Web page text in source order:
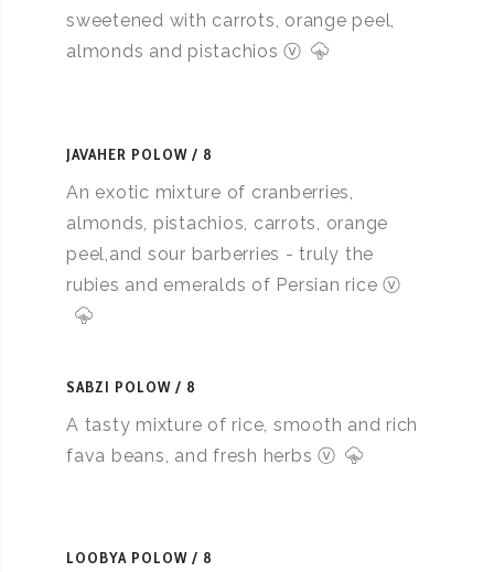
sweetened with carrots, orange peel,
almonds and pistachios ⓥ
JAVAHER POLOW 8
An exotic mixture of cranberries,
almonds, pistachios, carrots, orange
peel,and sour barberries - truly the
rubies and emeralds of Persian rice ⓥ
SABZI POLOW 8
A tasty mixture of rice, smooth and rich
fava beans, and fresh herbs ⓥ
LOOBYA POLOW 8